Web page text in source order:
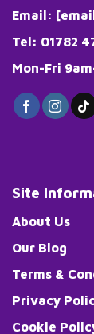
Email:
Tel: 01782
Mon-Fri
Site
About Us
Our Blog
Terms &
Privacy
Cookie